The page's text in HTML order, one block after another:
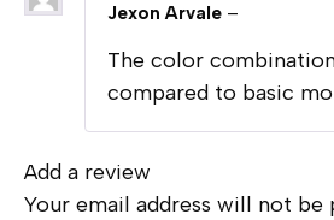
Jexon Arvale –
The color
compared to basic
Add a review
Your email address will not be